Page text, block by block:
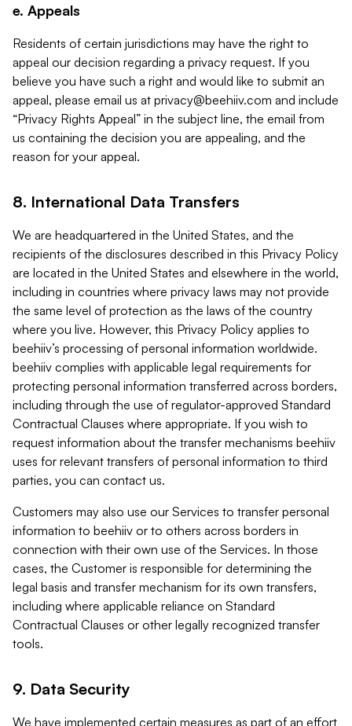
e. Appeals
Residents of certain jurisdictions may have the right to
appeal our decision regarding a privacy request. If you
believe you have such a right and would like to submit an
appeal, please email us at privacy@beehiiv.com and include
“Privacy Rights Appeal” in the subject line, the email from
us containing the decision you are appealing, and the
reason for your appeal.
8. International Data Transfers
We are headquartered in the United States, and the
recipients of the disclosures described in this Privacy Policy
are located in the United States and elsewhere in the world,
including in countries where privacy laws may not provide
the same level of protection as the laws of the country
where you live. However, this Privacy Policy applies to
beehiiv’s processing of personal information worldwide.
beehiiv complies with applicable legal requirements for
protecting personal information transferred across borders,
including through the use of regulator-approved Standard
Contractual Clauses where appropriate. If you wish to
request information about the transfer mechanisms beehiiv
uses for relevant transfers of personal information to third
parties, you can contact us.
Customers may also use our Services to transfer personal
information to beehiiv or to others across borders in
connection with their own use of the Services. In those
cases, the Customer is responsible for determining the
legal basis and transfer mechanism for its own transfers,
including where applicable reliance on Standard
Contractual Clauses or other legally recognized transfer
tools.
9. Data Security
We have implemented certain measures as part of an effort